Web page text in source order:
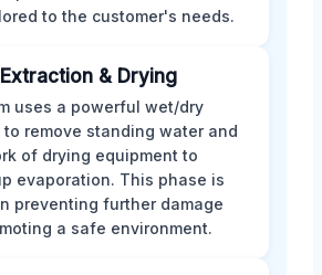
to the customer's needs.
& Drying
uses a powerful wet/dry
to remove standing water and
of drying equipment to
evaporation. This phase is
preventing further damage
a safe environment.